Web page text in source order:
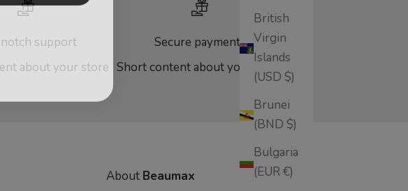
British
Virgin
Islands
(USD $)
Brunei
(BND $)
Bulgaria
(EUR €)
support
about your store
Secure payments
Short content about your store
About Beaumax